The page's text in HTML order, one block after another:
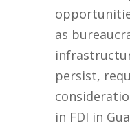
as
persist,
in FDI in